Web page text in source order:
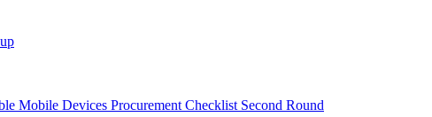
Mobile Devices Procurement Checklist Second Round